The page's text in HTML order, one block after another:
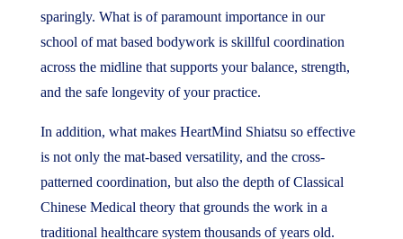
sparingly. What is of paramount importance in our
school of mat based bodywork is skillful coordination
across the midline that supports your balance, strength,
and the safe longevity of your practice.
In addition, what makes HeartMind Shiatsu so effective
is not only the mat-based versatility, and the cross-
patterned coordination, but also the depth of Classical
Chinese Medical theory that grounds the work in a
traditional healthcare system thousands of years old.